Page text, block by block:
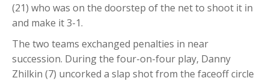
(21) who was on the doorstep of the net to shoot it in
and make it 3-1.
The two teams exchanged penalties in near
succession. During the four-on-four play, Danny
Zhilkin (7) uncorked a slap shot from the faceoff circle